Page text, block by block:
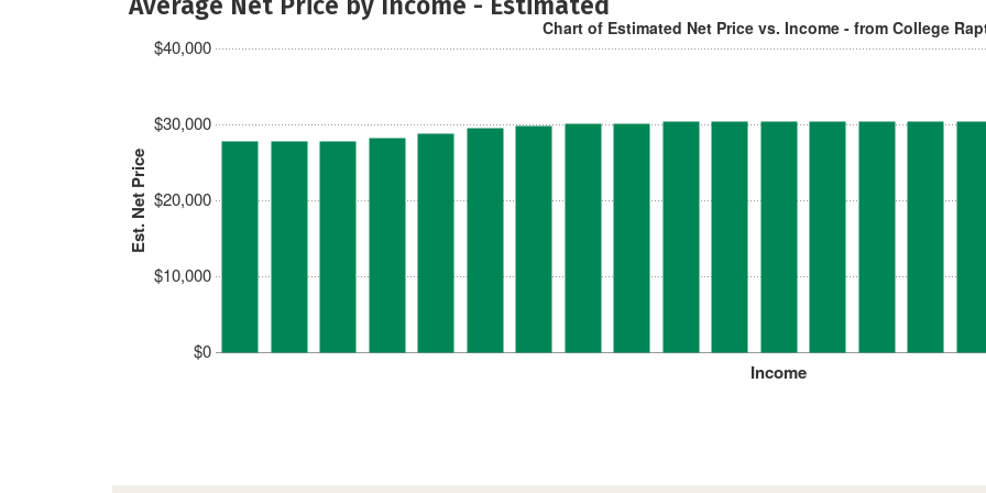
Est. Net Price
$0
$10,000
$20,000
$30,000
$40,000
Income
Chart of Estimated Net Price vs. Income - from College